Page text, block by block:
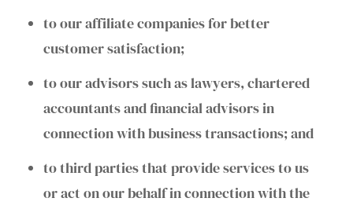
to our affiliate companies for better
customer satisfaction;
to our advisors such as lawyers, chartered
accountants and financial advisors in
connection with business transactions; and
to third parties that provide services to us
or act on our behalf in connection with the